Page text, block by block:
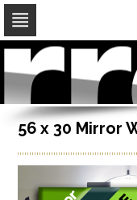
Skip
navigation
Skip
to
content56 x 30 Mirror